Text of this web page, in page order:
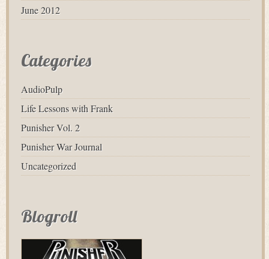
June 2012
Categories
AudioPulp
Life Lessons with Frank
Punisher Vol. 2
Punisher War Journal
Uncategorized
Blogroll